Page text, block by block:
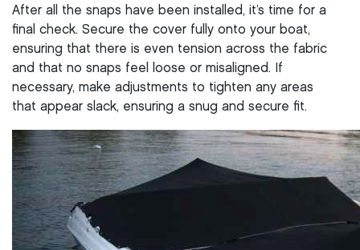
After all the snaps have been installed, it’s time for a
final check. Secure the cover fully onto your boat,
ensuring that there is even tension across the fabric
and that no snaps feel loose or misaligned. If
necessary, make adjustments to tighten any areas
that appear slack, ensuring a snug and secure fit.